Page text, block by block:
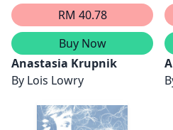
RM 40.78
Buy Now
Anastasia Krupnik
By Lois Lowry